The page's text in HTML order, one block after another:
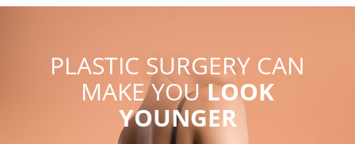
PLASTIC SURGERY CAN
MAKE YOULOOK
YOUNGER